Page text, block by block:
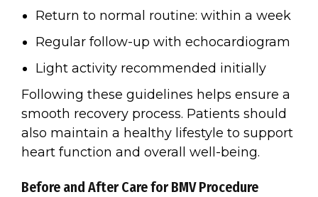
Return to normal routine: within a week
Regular follow-up with echocardiogram
Light activity recommended initially
Following these guidelines helps ensure a
smooth recovery process. Patients should
also maintain a healthy lifestyle to support
heart function and overall well-being.
Before and After Care for BMV Procedure